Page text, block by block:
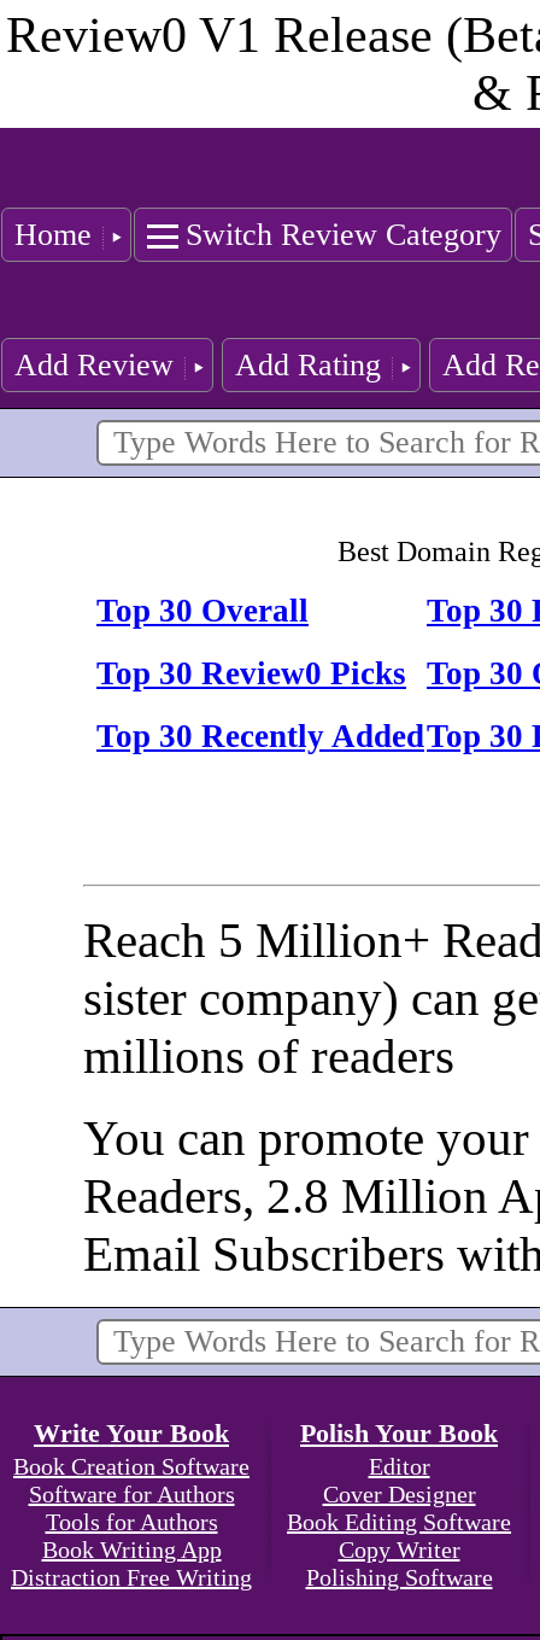
Review0 V1 Release
&
Home Switch Review Category
Add Review Add Rating Add
Best Domain
Top 30 Overall
Top 30
Top 30 Review0 Picks Top 30
Top 30 Recently AddedTop 30
Reach 5 Million+
sister company) can
millions of readers
You can promote
Readers, 2.8 Million
Email Subscribers
Write Your Book
Book Creation Software
Software for Authors
Tools for Authors
Book Writing App
Distraction Free Writing
Polish Your Book
Editor
Cover Designer
Book Editing Software
Copy Writer
Polishing Software